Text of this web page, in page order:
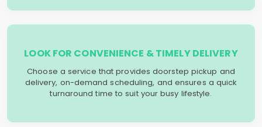
LOOK FOR CONVENIENCE & TIMELY DELIVERY
Choose a service that provides doorstep pickup and
delivery, on-demand scheduling, and ensures a quick
turnaround time to suit your busy lifestyle.